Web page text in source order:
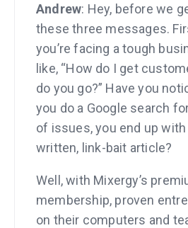
Andrew: Hey, before we
these three messages.
you’re facing a tough
like, “How do I get
do you go?” Have you
you do a Google search
of issues, you end up with
written, link-bait article?
Well, with Mixergy’s
membership, proven
on their computers and